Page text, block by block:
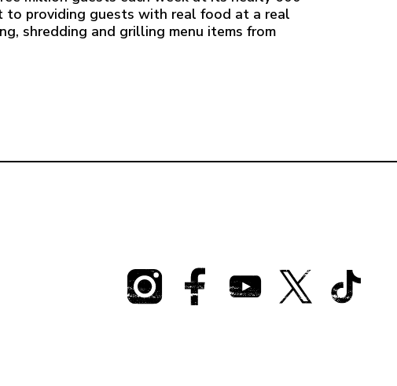
to providing guests with real food at a real
shredding and grilling menu items from